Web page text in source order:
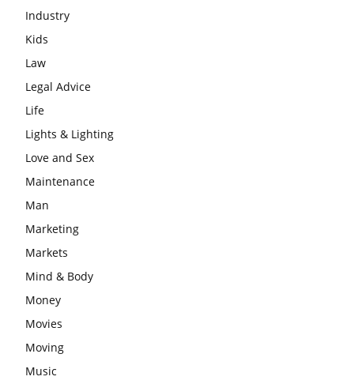
Industry
Kids
Law
Legal Advice
Life
Lights & Lighting
Love and Sex
Maintenance
Man
Marketing
Markets
Mind & Body
Money
Movies
Moving
Music